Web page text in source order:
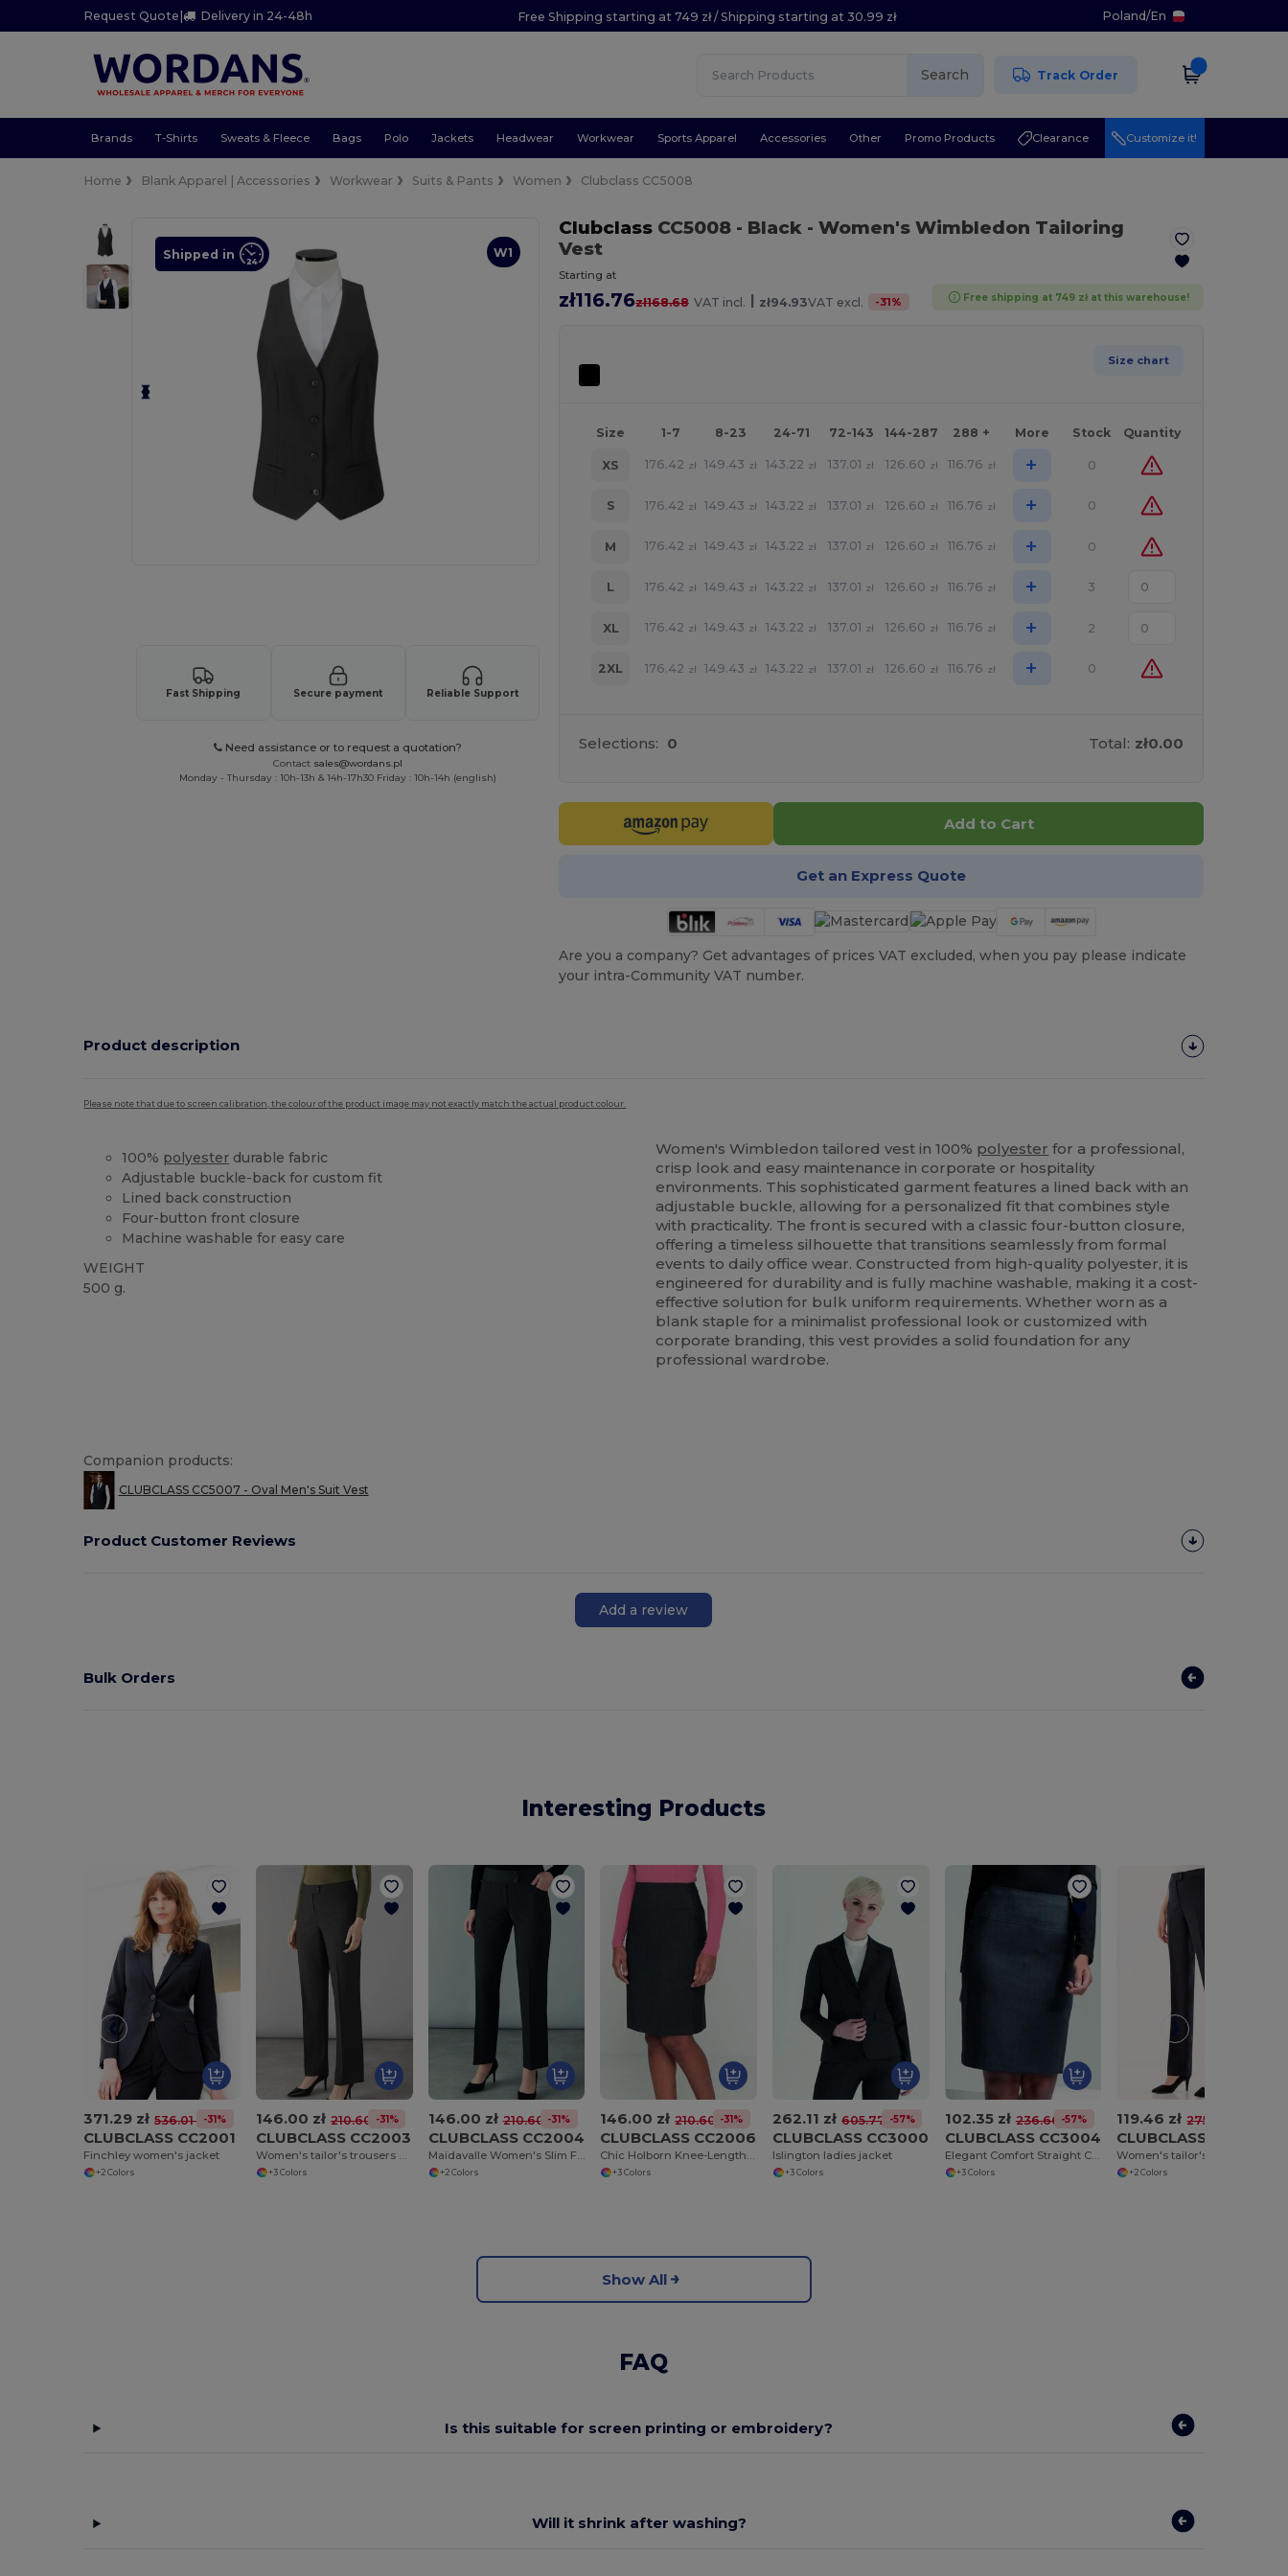
Request Quote | Delivery in 24-48h Free Shipping starting at 749 zł / Shipping starting at 30.99 zł Poland/En
Search Track Order
Brands T-Shirts Sweats & Fleece Bags Polo Jackets Headwear Workwear Sports Apparel Accessories Other Promo Products Clearance Customize it!
Home Blank Apparel | Accessories Workwear Suits & Pants Women Clubclass CC5008
W1
Shipped in
Fast Shipping Secure payment Reliable Support
Need assistance or to request a quotation?
Contact sales@wordans.pl
Monday - Thursday : 10h-13h & 14h-17h30 Friday : 10h-14h (english)
ClubclassCC5008 - Black- Women's Wimbledon Tailoring
Vest
Starting at
zł116.76zł168.68 VAT incl. | zł94.93VAT excl. -31% Free shipping at 749 zł at this warehouse!
Size chart
Size 1-7 8-23 24-71 72-143 144-287 288 + More Stock Quantity
XS 176.42 zł 149.43 zł 143.22 zł 137.01 zł 126.60 zł 116.76 zł + 0
S 176.42 zł 149.43 zł 143.22 zł 137.01 zł 126.60 zł 116.76 zł + 0
M 176.42 zł 149.43 zł 143.22 zł 137.01 zł 126.60 zł 116.76 zł + 0
L 176.42 zł 149.43 zł 143.22 zł 137.01 zł 126.60 zł 116.76 zł + 3
XL 176.42 zł 149.43 zł 143.22 zł 137.01 zł 126.60 zł 116.76 zł + 2
2XL 176.42 zł 149.43 zł 143.22 zł 137.01 zł 126.60 zł 116.76 zł + 0
Selections: 0 Total: zł0.00
Add to Cart
Get an Express Quote
Are you a company? Get advantages of prices VAT excluded, when you pay please indicate
your intra-Community VAT number.
Product description
Please note that due to screen calibration, the colour of the product image may not exactly match the actual product colour.
100% polyester durable fabric
Adjustable buckle-back for custom fit
Lined back construction
Four-button front closure
Machine washable for easy care
WEIGHT
500 g.
Women's Wimbledon tailored vest in 100% polyester for a professional,
crisp look and easy maintenance in corporate or hospitality
environments. This sophisticated garment features a lined back with an
adjustable buckle, allowing for a personalized fit that combines style
with practicality. The front is secured with a classic four-button closure,
offering a timeless silhouette that transitions seamlessly from formal
events to daily office wear. Constructed from high-quality polyester, it is
engineered for durability and is fully machine washable, making it a cost-
effective solution for bulk uniform requirements. Whether worn as a
blank staple for a minimalist professional look or customized with
corporate branding, this vest provides a solid foundation for any
professional wardrobe.
Companion products:
CLUBCLASS CC5007 - Oval Men's Suit Vest
Product Customer Reviews
Add a review
Bulk Orders
Interesting Products
371.29 zł 536.01 zł-31%
CLUBCLASS CC2001
Finchley women's jacket
+2 Colors
146.00 zł 210.60 zł-31%
CLUBCLASS CC2003
Women's tailor's trousers Finsbury
+3 Colors
146.00 zł 210.60 zł-31%
CLUBCLASS CC2004
Maidavalle Women's Slim Fit Pants
+2 Colors
146.00 zł 210.60 zł-31%
CLUBCLASS CC2006
Chic Holborn Knee-Length Skirt with Modern Cut
+3 Colors
262.11 zł 605.77 zł-57%
CLUBCLASS CC3000
Islington ladies jacket
+3 Colors
102.35 zł 236.66 zł-57%
CLUBCLASS CC3004
Elegant Comfort Straight Cut Skirt
+3 Colors
119.46 zł 275.95 zł
CLUBCLASS CC3007
+2 Colors
Show All
FAQ
Is this suitable for screen printing or embroidery?
Will it shrink after washing?